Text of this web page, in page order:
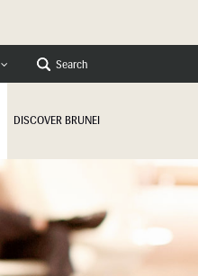
Search
DISCOVER BRUNEI